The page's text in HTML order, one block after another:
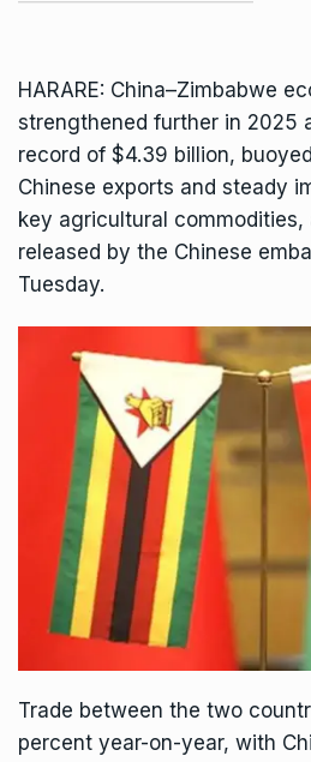
HARARE: China–Zimbabwe
strengthened further in 2025
record of $4.39 billion,
Chinese exports and steady
key agricultural
released by the Chinese
Tuesday.
Trade between the two
percent year-on-year, with